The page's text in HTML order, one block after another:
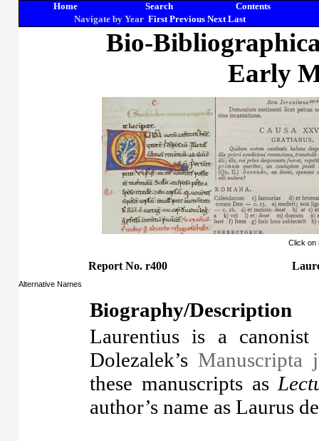
Home Search
Contents
Navigate by Year First Previous Next Last
Bio-
Early
Click on
Report No. r400
Alternative Names
Biography/Description
Laurentius is a
Dolezalek’s Manuscripta
these manuscripts as
author’s name as Laurus